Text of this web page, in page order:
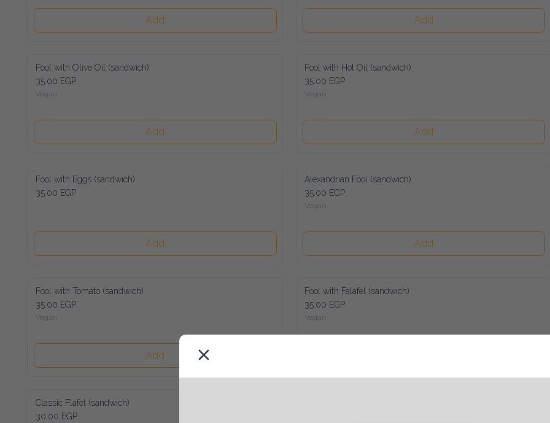
Add Add
Fool with Olive Oil (sandwich)
35.00 EGP
Vegan
Add
Fool with Hot Oil (sandwich)
35.00 EGP
Vegan
Add
Fool with Eggs (sandwich)
35.00 EGP
Add
Alexandrian Fool (sandwich)
35.00 EGP
Vegan
Add
Fool with Tomato (sandwich)
35.00 EGP
Vegan
Add
Fool with Falafel (sandwich)
35.00 EGP
Vegan
Classic Flafel (sandwich)
30.00 EGP